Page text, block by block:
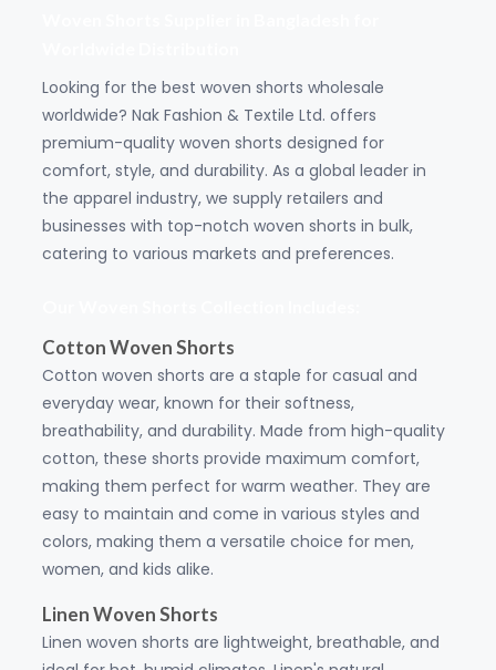
Looking for the best woven shorts wholesale
worldwide? Nak Fashion & Textile Ltd. offers
premium-quality woven shorts designed for
comfort, style, and durability. As a global leader in
the apparel industry, we supply retailers and
businesses with top-notch woven shorts in bulk,
catering to various markets and preferences.
Cotton Woven Shorts
Cotton woven shorts are a staple for casual and
everyday wear, known for their softness,
breathability, and durability. Made from high-quality
cotton, these shorts provide maximum comfort,
making them perfect for warm weather. They are
easy to maintain and come in various styles and
colors, making them a versatile choice for men,
women, and kids alike.
Linen Woven Shorts
Linen woven shorts are lightweight, breathable, and